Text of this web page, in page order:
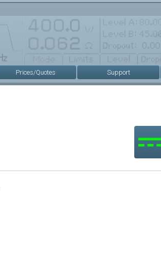
Prices/Quotes Support